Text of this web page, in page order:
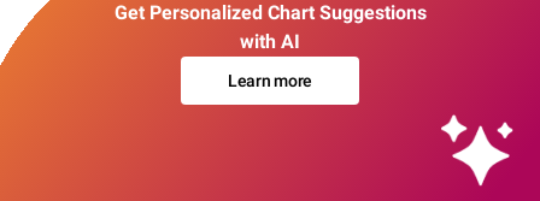
Get Personalized Chart Suggestions
with AI
Learn more